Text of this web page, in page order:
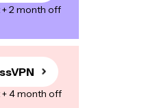
+ 2 month off
+ 4 month off